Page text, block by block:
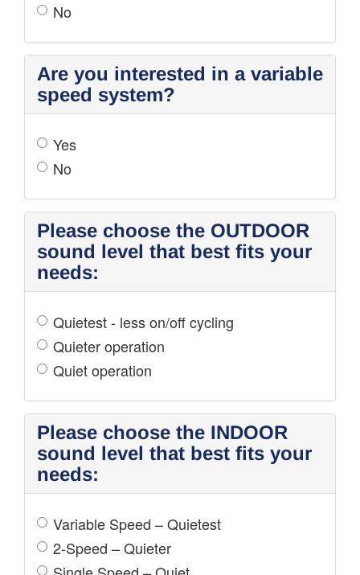
No
Are you interested in a variable
speed system?
Yes
No
Please choose the OUTDOOR
sound level that best fits your
needs:
Quietest - less on/off cycling
Quieter operation
Quiet operation
Please choose the INDOOR
sound level that best fits your
needs:
Variable Speed – Quietest
2-Speed – Quieter